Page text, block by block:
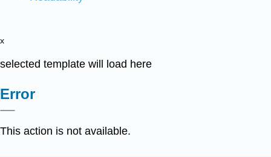
x
selected template will load here
Error
This action is not available.